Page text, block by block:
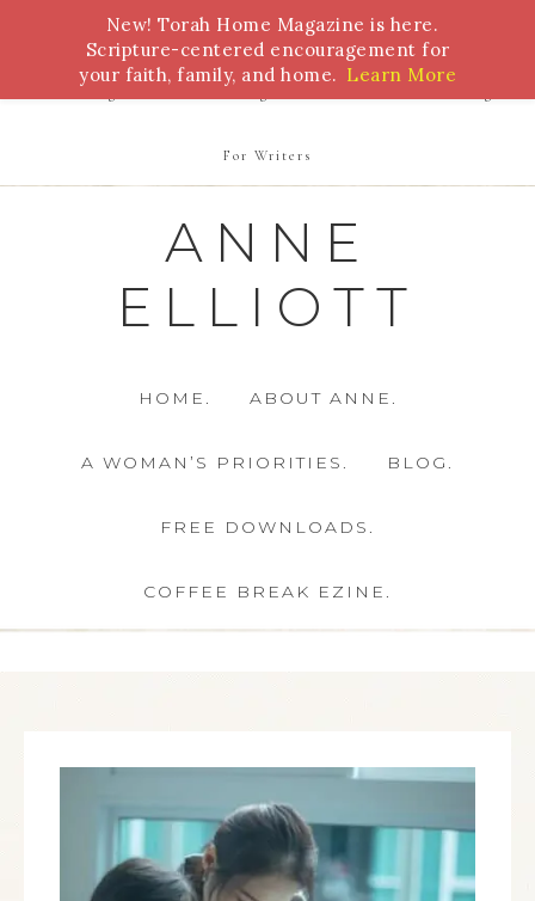
Bible Study Torah Biblical Feasts Marriage
For Writers
ANNE
ELLIOTT
HOME. ABOUT ANNE.
A WOMAN’S PRIORITIES. BLOG.
FREE DOWNLOADS.
COFFEE BREAK EZINE.
New! Torah Home Magazine is here.
Scripture-centered encouragement for
your faith, family, and home. Learn More